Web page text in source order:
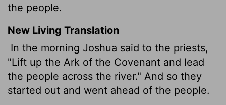
the people.
New Living Translation
In the morning Joshua said to the priests,
"Lift up the Ark of the Covenant and lead
the people across the river." And so they
started out and went ahead of the people.